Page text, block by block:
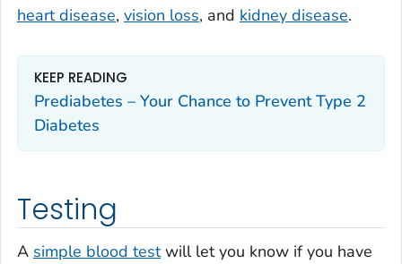
heart disease, vision loss, and kidney disease.
KEEP READING
Prediabetes – Your Chance to Prevent Type 2
Diabetes
Testing
A simple blood testwill let you know if you have